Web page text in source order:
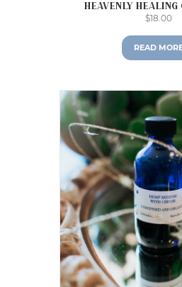
Heavenly Healing
$18.00
READ